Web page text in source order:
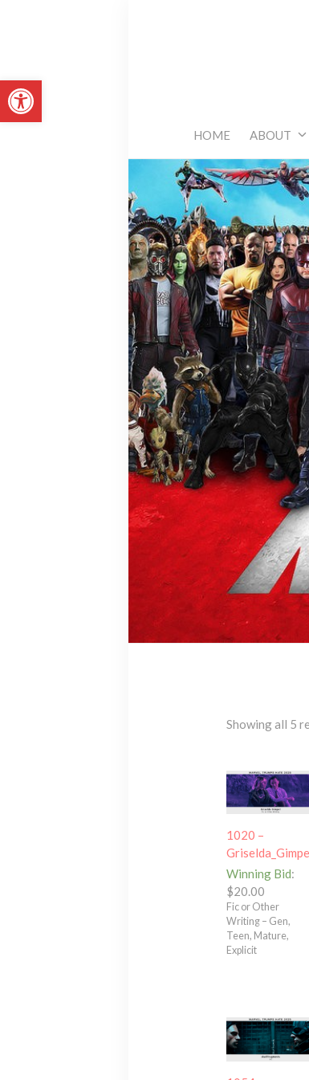
Open toolbar
HOME ABOUT
Clint
Showing all 5
1020 –
Winning Bid:
$20.00
Fic or Other
Writing – Gen,
Teen, Mature,
Explicit